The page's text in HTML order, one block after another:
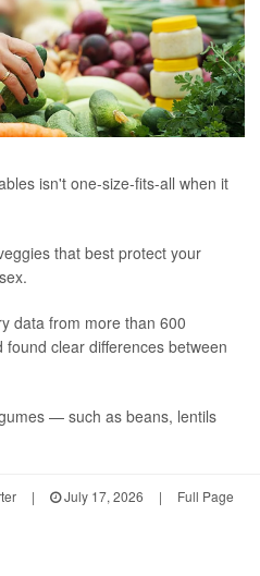
isn't one-size-fits-all when it
that best protect your
data from more than 600
clear differences between
— such as beans, lentils
| July 17, 2026 | Full Page